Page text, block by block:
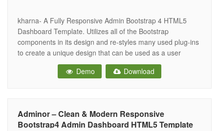
kharna- A Fully Responsive Admin Bootstrap 4 HTML5
Dashboard Template. Utilizes all of the Bootstrap
components in its design and re-styles many used plug-ins
to create a unique design that can be used as a user
interface for web applications. Most of the elements are
used for multipurpose admin panel usages. This Template
Demo Download
Adminor – Clean & Modern Responsive
Bootstrap4 Admin Dashboard HTML5 Template